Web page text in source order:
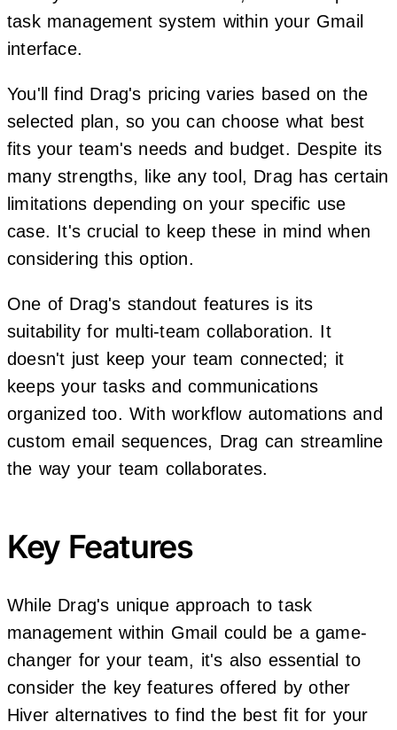
task management system within your Gmail
interface.
You'll find Drag's pricing varies based on the
selected plan, so you can choose what best
fits your team's needs and budget. Despite its
many strengths, like any tool, Drag has certain
limitations depending on your specific use
case. It's crucial to keep these in mind when
considering this option.
One of Drag's standout features is its
suitability for multi-team collaboration. It
doesn't just keep your team connected; it
keeps your tasks and communications
organized too. With workflow automations and
custom email sequences, Drag can streamline
the way your team collaborates.
Key Features
While Drag's unique approach to task
management within Gmail could be a game-
changer for your team, it's also essential to
consider the key features offered by other
Hiver alternatives to find the best fit for your